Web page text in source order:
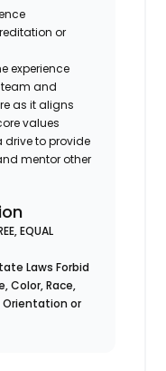
or
experience
and
as it aligns
values
drive to provide
mentor other
EQUAL
Laws Forbid
Color, Race,
Orientation or